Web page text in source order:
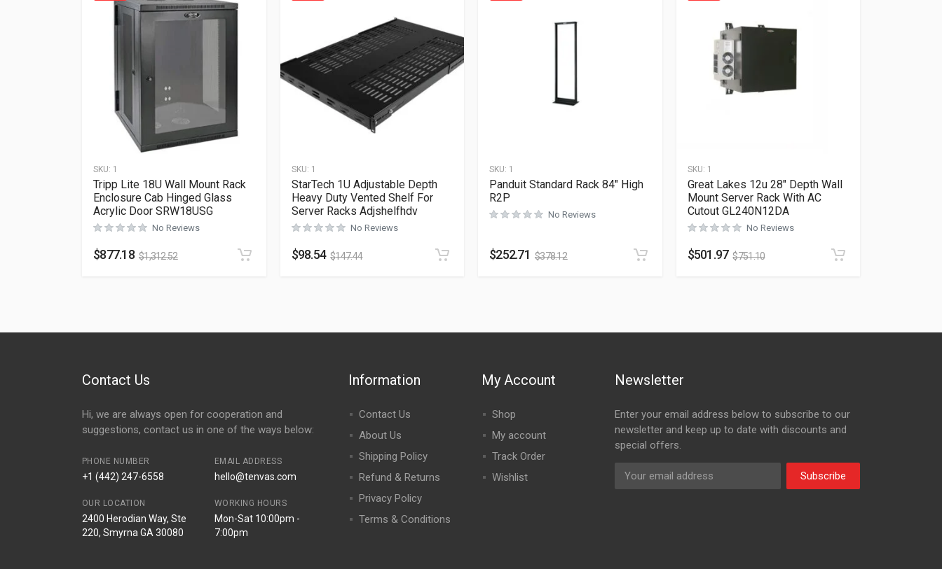
SKU: 1
Tripp Lite 18U Wall Mount Rack
Enclosure Cab Hinged Glass
Acrylic Door SRW18USG
No Reviews
$877.18 $1,312.52
SKU: 1
StarTech 1U Adjustable Depth
Heavy Duty Vented Shelf For
Server Racks Adjshelfhdv
No Reviews
$98.54 $147.44
SKU: 1
Panduit Standard Rack 84″ High
R2P
No Reviews
$252.71 $378.12
SKU: 1
Great Lakes 12u 28″ Depth Wall
Mount Server Rack With AC
Cutout GL240N12DA
No Reviews
$501.97 $751.10
Contact Us
Hi, we are always open for cooperation and
suggestions, contact us in one of the ways below:
PHONE NUMBER
+1 (442) 247-6558
EMAIL ADDRESS
hello@tenvas.com
OUR LOCATION
2400 Herodian Way, Ste
220, Smyrna GA 30080
WORKING HOURS
Mon-Sat 10:00pm -
7:00pm
Information
Contact Us
About Us
Shipping Policy
Refund & Returns
Privacy Policy
Terms & Conditions
My Account
Shop
My account
Track Order
Wishlist
Newsletter
Enter your email address below to subscribe to our
newsletter and keep up to date with discounts and
special offers.
Subscribe